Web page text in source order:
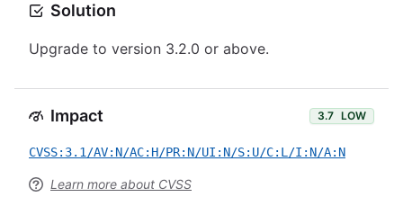
Solution
Upgrade to version 3.2.0 or above.
Impact 3.7 LOW
CVSS:3.1/AV:N/AC:H/PR:N/UI:N/S:U/C:L/I:N/A:N
Learn more about CVSS